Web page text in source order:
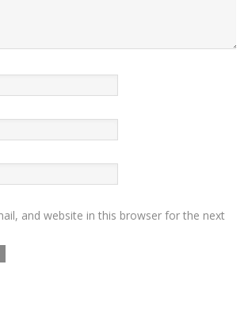
and website in this browser for the next